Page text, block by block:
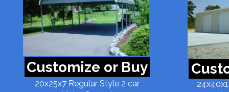
20x25x7 Regular Style 2 car
Customize or Buy